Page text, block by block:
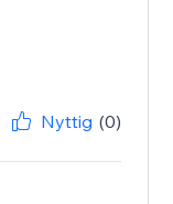
Nyttig (0)